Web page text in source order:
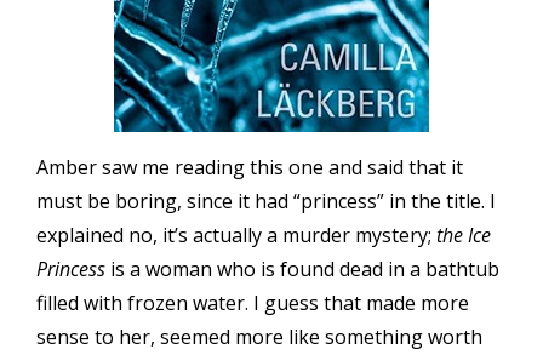
Amber saw me reading this one and said that it
must be boring, since it had “princess” in the title. I
explained no, it’s actually a murder mystery; the Ice
Princess is a woman who is found dead in a bathtub
filled with frozen water. I guess that made more
sense to her, seemed more like something worth